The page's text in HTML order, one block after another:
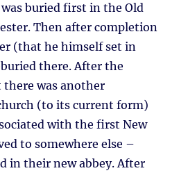
buried first in the Old
Then after completion
(that he himself set in
there. After the
there was another
(to its current form)
with the first New
to somewhere else –
in their new abbey. After